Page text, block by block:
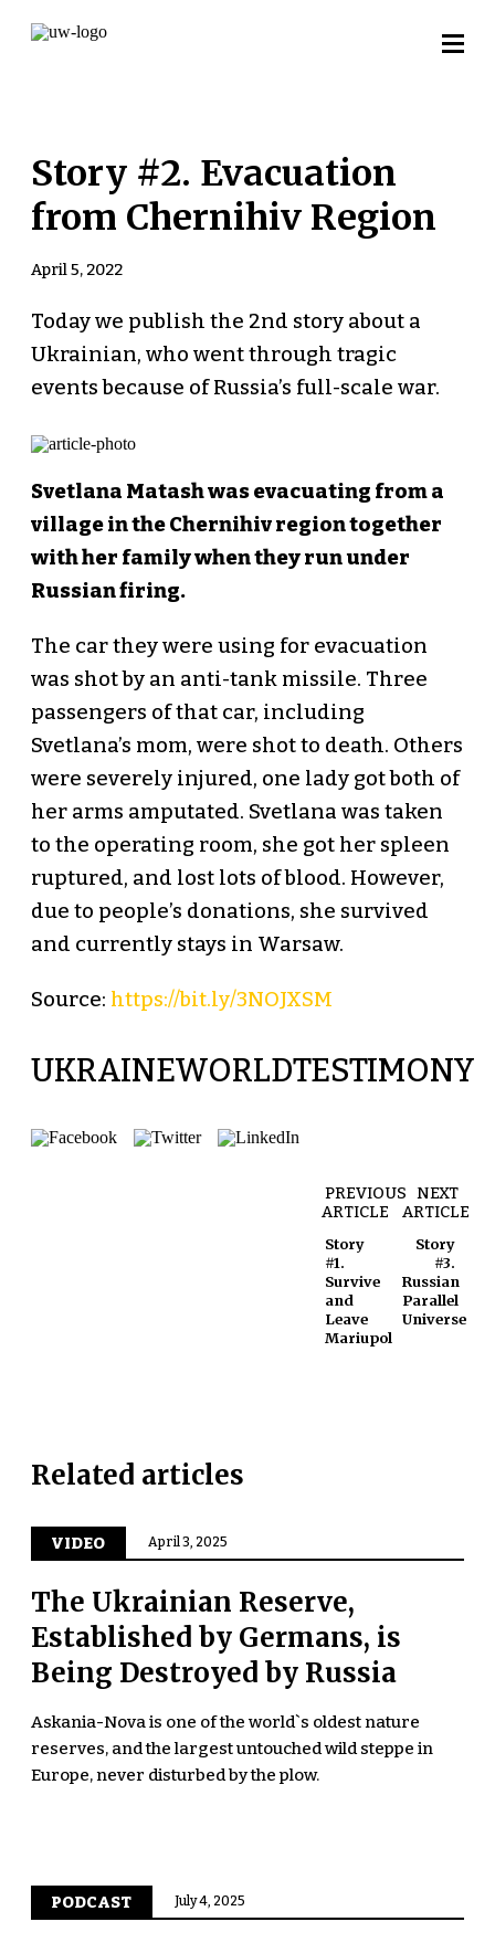
Story #2. Evacuation
from Chernihiv Region
April 5, 2022
Today we publish the 2nd story about a
Ukrainian, who went through tragic
events because of Russia’s full-scale war.
Svetlana Matash was evacuating from a
village in the Chernihiv region together
with her family when they run under
Russian firing.
The car they were using for evacuation
was shot by an anti-tank missile. Three
passengers of that car, including
Svetlana’s mom, were shot to death. Others
were severely injured, one lady got both of
her arms amputated. Svetlana was taken
to the operating room, she got her spleen
ruptured, and lost lots of blood. However,
due to people’s donations, she survived
and currently stays in Warsaw.
Source: https://bit.ly/3NOJXSM
UKRAINEWORLDTESTIMONY
PREVIOUS
ARTICLE
Story
#1.
Survive
and
Leave
Mariupol
NEXT
ARTICLE
Story
#3.
Russian
Parallel
Universe
Related articles
VIDEO April 3, 2025
The Ukrainian Reserve,
Established by Germans, is
Being Destroyed by Russia
Askania-Nova is one of the world`s oldest nature
reserves, and the largest untouched wild steppe in
Europe, never disturbed by the plow.
PODCAST July 4, 2025